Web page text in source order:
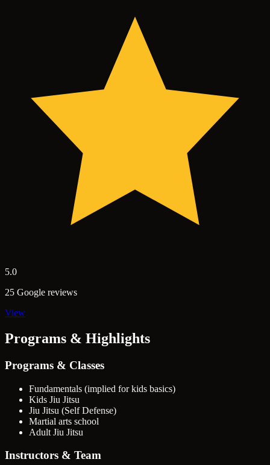
5.0
25 Google reviews
View
Programs & Highlights
Programs & Classes
Fundamentals (implied for kids basics)
Kids Jiu Jitsu
Jiu Jitsu (Self Defense)
Martial arts school
Adult Jiu Jitsu
Instructors & Team